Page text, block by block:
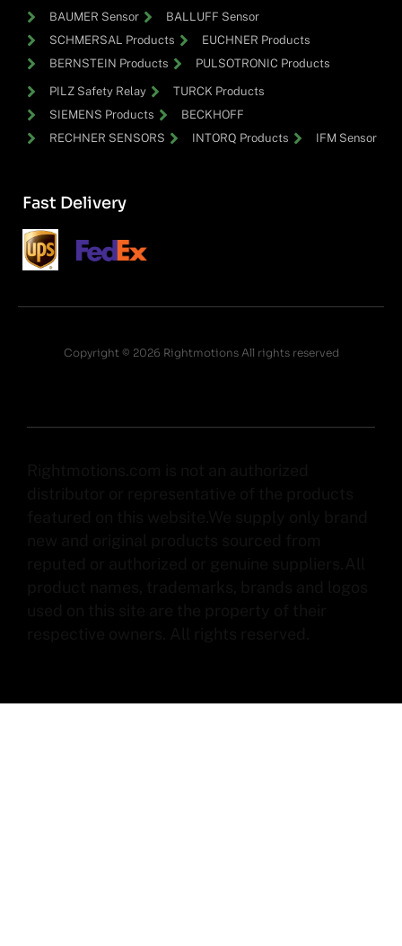
BAUMER Sensor
BALLUFF Sensor
SCHMERSAL Products
EUCHNER Products
BERNSTEIN Products
PULSOTRONIC Products
PILZ Safety Relay
TURCK Products
SIEMENS Products
BECKHOFF
RECHNER SENSORS
INTORQ Products IFM Sensor
Fast Delivery
Copyright © 2026 Rightmotions All rights reserved